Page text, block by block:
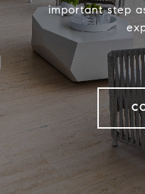
important step